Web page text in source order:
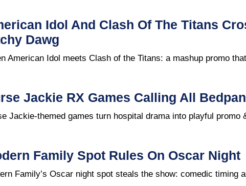
Idol And Clash Of The Titans
Dawg
American Idol meets Clash of the Titans: a mashup promo
Jackie RX Games Calling All
Jackie-themed games turn hospital drama into playful promo
Family Spot Rules On Oscar Night
Family’s Oscar night spot steals the show: comedic timing